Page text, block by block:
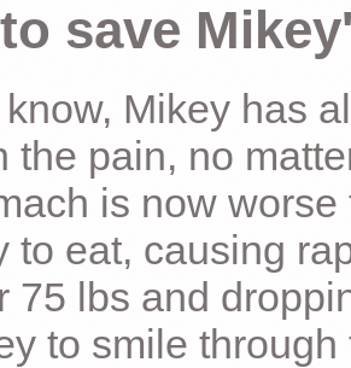
save
Mikey has
the pain, no
is now
to eat, causing
75 lbs and
to smile